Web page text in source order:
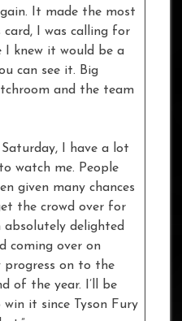
It made the most
I was calling for
I knew it would be a
can see it. Big
and the team
I have a lot
watch me. People
given many chances
the crowd over for
absolutely delighted
coming over on
progress on to the
of the year. I’ll be
it since Tyson Fury